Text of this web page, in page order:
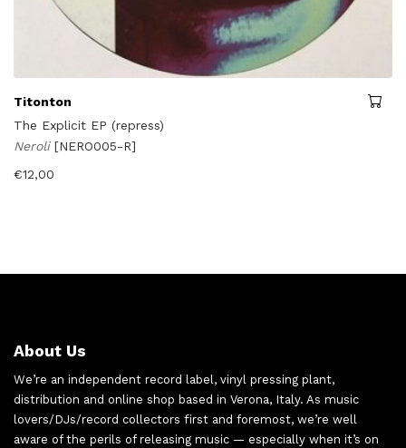
Titonton
The Explicit EP (repress)
Neroli [NERO005-R]
€12,00
About Us
We’re an independent record label, vinyl pressing plant,
distribution and online shop based in Verona, Italy. As music
lovers/DJs/record collectors first and foremost, we’re well
aware of the perils of releasing music — especially when it’s on